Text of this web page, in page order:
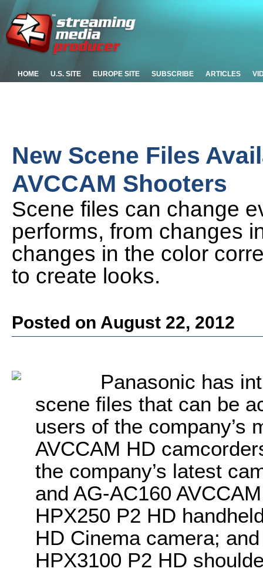
HOME U.S. SITE EUROPE SITE SUBSCRIBE ARTICLES
New Scene Files
AVCCAM Shooters
Scene files can change
performs, from changes
changes in the color
to create looks.
Posted on August 22, 2012
Panasonic has
scene files that can be
users of the company’s
AVCCAM HD
the company’s latest
and AG-AC160
HPX250 P2 HD
HD Cinema camera;
HPX3100 P2 HD